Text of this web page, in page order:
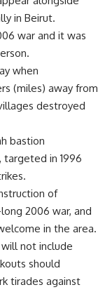
in Beirut.
war and it was
when
(miles) away from
destroyed
bastion
targeted in 1996
of
2006 war, and
in the area.
not include
should
tirades against